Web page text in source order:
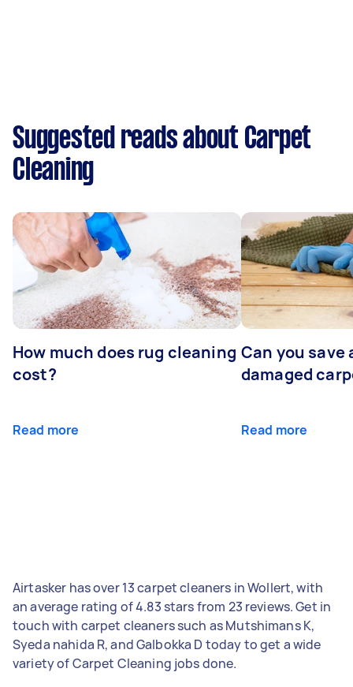
Suggested reads about Carpet
Cleaning
How much does rug cleaning
cost?
Read more
Can you save
damaged
Read more
Airtasker has over 13 carpet cleaners in Wollert, with
an average rating of 4.83 stars from 23 reviews. Get in
touch with carpet cleaners such as Mutshimans K,
Syeda nahida R, and Galbokka D today to get a wide
variety of Carpet Cleaning jobs done.